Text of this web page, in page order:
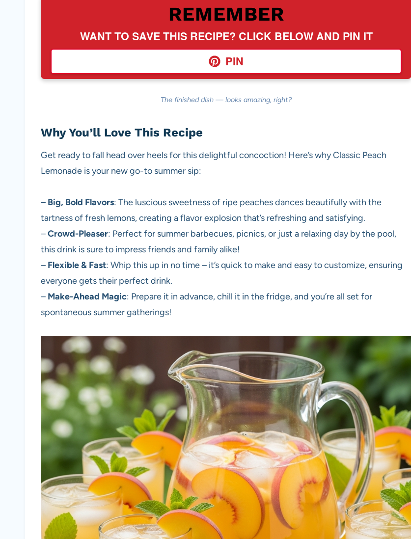
REMEMBER
WANT TO SAVE THIS RECIPE? CLICK BELOW AND PIN IT
PIN
The finished dish — looks amazing, right?
Why You’ll Love This Recipe
Get ready to fall head over heels for this delightful concoction! Here’s why Classic Peach
Lemonade is your new go-to summer sip:
– Big, Bold Flavors: The luscious sweetness of ripe peaches dances beautifully with the
tartness of fresh lemons, creating a flavor explosion that’s refreshing and satisfying.
–Crowd-Pleaser: Perfect for summer barbecues, picnics, or just a relaxing day by the pool,
this drink is sure to impress friends and family alike!
– Flexible & Fast: Whip this up in no time – it’s quick to make and easy to customize, ensuring
everyone gets their perfect drink.
– Make-Ahead Magic: Prepare it in advance, chill it in the fridge, and you’re all set for
spontaneous summer gatherings!